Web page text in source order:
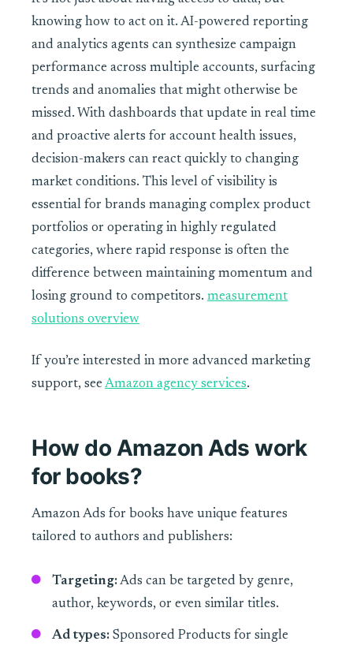
knowing how to act on it. AI-powered reporting
and analytics agents can synthesize campaign
performance across multiple accounts, surfacing
trends and anomalies that might otherwise be
missed. With dashboards that update in real time
and proactive alerts for account health issues,
decision-makers can react quickly to changing
market conditions. This level of visibility is
essential for brands managing complex product
portfolios or operating in highly regulated
categories, where rapid response is often the
difference between maintaining momentum and
losing ground to competitors. measurement
solutions overview
If you’re interested in more advanced marketing
support, seeAmazon agency services.
How do Amazon Ads work
for books?
Amazon Ads for books have unique features
tailored to authors and publishers:
Targeting:Ads can be targeted by genre,
author, keywords, or even similar titles.
Ad types:Sponsored Products for single